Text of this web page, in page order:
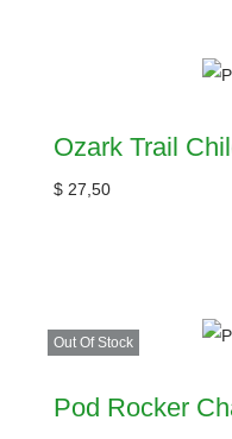
Ozark Trail
$ 27,50
Out Of Stock
Pod Rocker